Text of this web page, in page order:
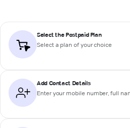
Select the Postpaid Plan
Select a plan of your choice
Add Contact Details
Enter your mobile number, full